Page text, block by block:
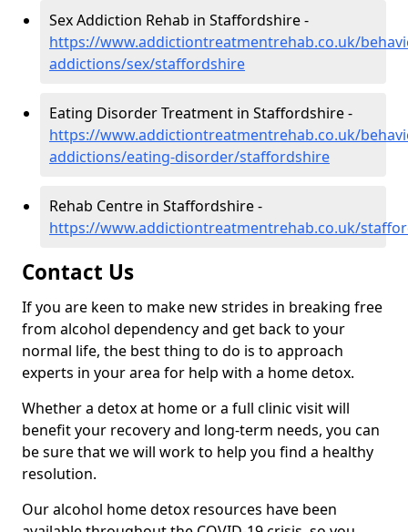
Sex Addiction Rehab in Staffordshire -
https://www.addictiontreatmentrehab.co.uk/
addictions/sex/staffordshire
Eating Disorder Treatment in Staffordshire -
https://www.addictiontreatmentrehab.co.uk/
addictions/eating-disorder/staffordshire
Rehab Centre in Staffordshire -
https://www.addictiontreatmentrehab.co.uk/
Contact Us
If you are keen to make new strides in breaking free
from alcohol dependency and get back to your
normal life, the best thing to do is to approach
experts in your area for help with a home detox.
Whether a detox at home or a full clinic visit will
benefit your recovery and long-term needs, you can
be sure that we will work to help you find a healthy
resolution.
Our alcohol home detox resources have been